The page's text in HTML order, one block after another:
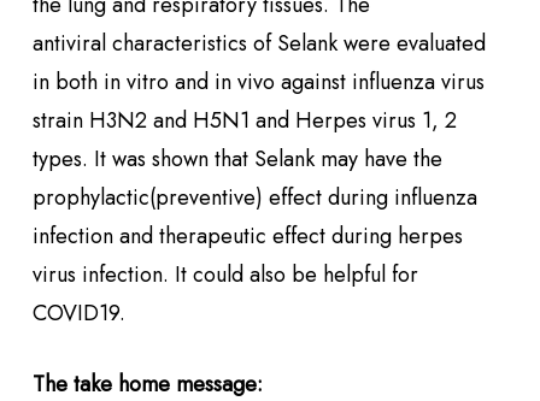
antiviral characteristics of Selank were evaluated
in both in vitro and in vivo against influenza virus
strain H3N2 and H5N1 and Herpes virus 1, 2
types. It was shown that Selank may have the
prophylactic(preventive) effect during influenza
infection and therapeutic effect during herpes
virus infection. It could also be helpful for
COVID19.
The take home message: